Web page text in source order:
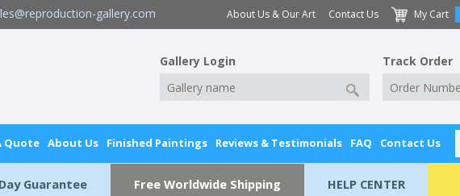
gallery.com About Us & Our Art Contact Us My Cart
Gallery Login Track Order
Quote About Us Finished Paintings Reviews & Testimonials FAQ Contact Us
Guarantee Free Worldwide Shipping HELP CENTER